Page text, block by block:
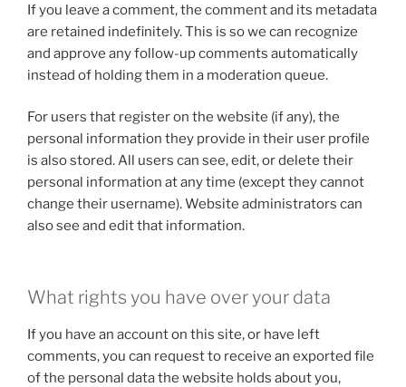
If you leave a comment, the comment and its metadata
are retained indefinitely. This is so we can recognize
and approve any follow-up comments automatically
instead of holding them in a moderation queue.
For users that register on the website (if any), the
personal information they provide in their user profile
is also stored. All users can see, edit, or delete their
personal information at any time (except they cannot
change their username). Website administrators can
also see and edit that information.
What rights you have over your data
If you have an account on this site, or have left
comments, you can request to receive an exported file
of the personal data the website holds about you,